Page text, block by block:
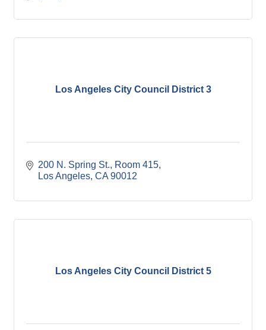
Los Angeles City Council District 3
200 N. Spring St., Room 415
Los Angeles CA 90012
Los Angeles City Council District 5